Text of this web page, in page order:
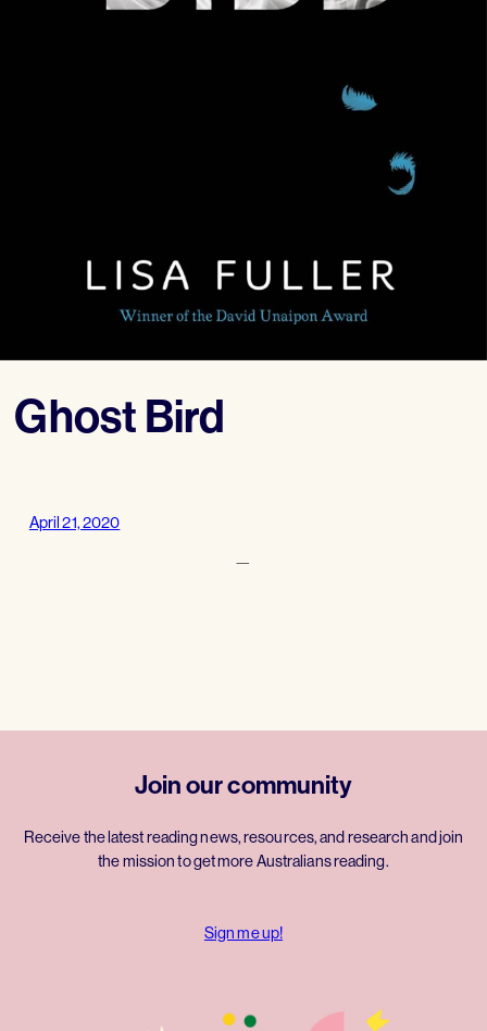
Ghost Bird
April 21, 2020
—
Join our community
Receive the latest reading news, resources, and research and join
the mission to get more Australians reading.
Sign me up!